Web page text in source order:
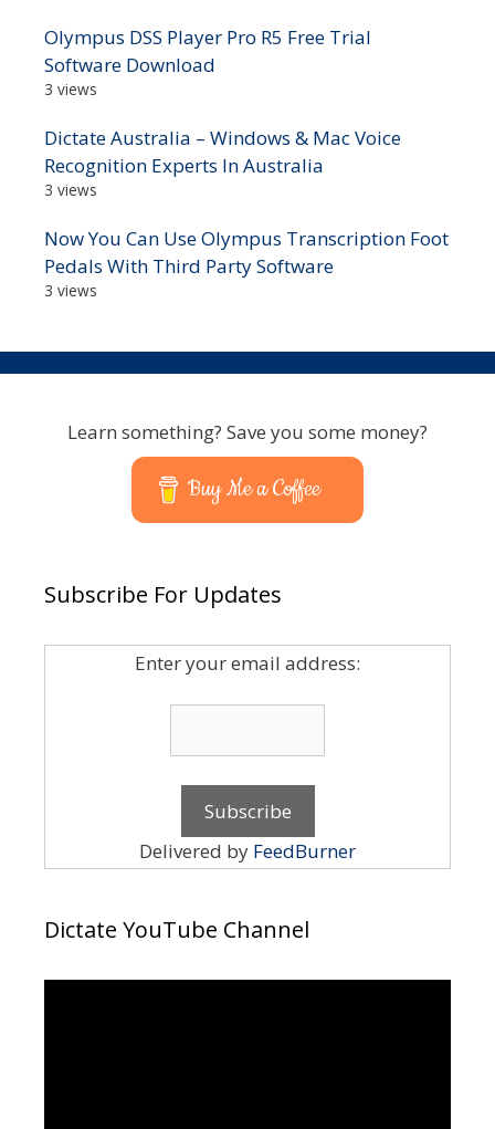
Olympus DSS Player Pro R5 Free Trial
Software Download
3 views
Dictate Australia – Windows & Mac Voice
Recognition Experts In Australia
3 views
Now You Can Use Olympus Transcription Foot
Pedals With Third Party Software
3 views
Learn something? Save you some money?
Buy Me a Coffee
Subscribe For Updates
Enter your email address:
Delivered by FeedBurner
Dictate YouTube Channel